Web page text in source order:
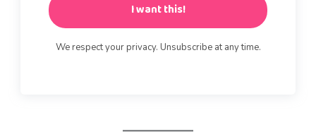
I want this!
We respect your privacy. Unsubscribe at any time.